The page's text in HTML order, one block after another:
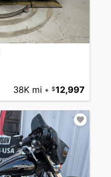
38K mi • 12,997